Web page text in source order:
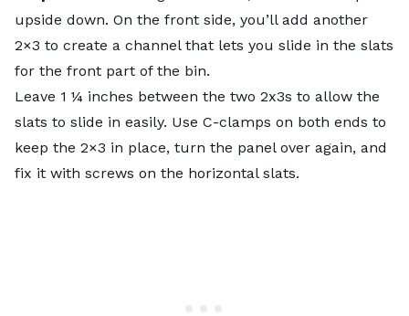
upside down. On the front side, you’ll add another
2×3 to create a channel that lets you slide in the slats
for the front part of the bin.
Leave 1 ¼ inches between the two 2x3s to allow the
slats to slide in easily. Use C-clamps on both ends to
keep the 2×3 in place, turn the panel over again, and
fix it with screws on the horizontal slats.